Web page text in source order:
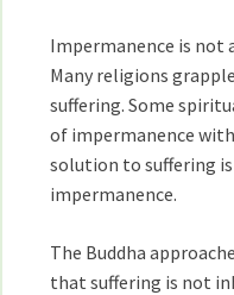
Impermanence is not
Many religions
suffering. Some
of impermanence
solution to suffering
impermanence.
The Buddha
that suffering is not